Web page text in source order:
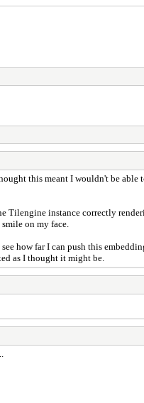
this meant I wouldn't be
instance correctly
on my face.
how far I can push this
as I thought it might be.